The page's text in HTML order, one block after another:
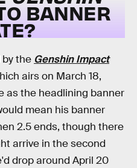
BANNER
the Genshin Impact
airs on March 18,
as the headlining banner
mean his banner
2.5 ends, though there
arrive in the second
drop around April 20